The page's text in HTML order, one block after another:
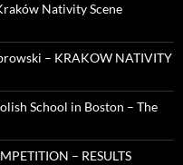
Nativity Scene
– KRAKOW NATIVITY
School in Boston – The
– RESULTS